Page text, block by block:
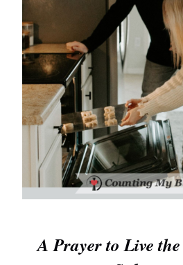
A Prayer to Live